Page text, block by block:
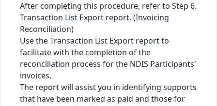
After completing this procedure, refer to Step 6.
Transaction List Export report. (Invoicing
Reconciliation)
Use the Transaction List Export report to
facilitate with the completion of the
reconciliation process for the NDIS Participants'
invoices.
The report will assist you in identifying supports
that have been marked as paid and those for